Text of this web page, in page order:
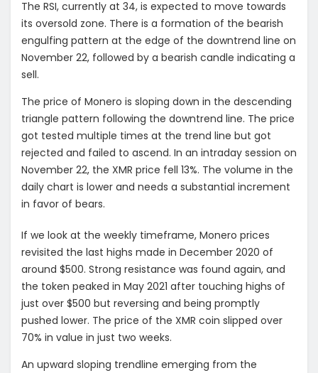
The RSI, currently at 34, is expected to move towards
its oversold zone. There is a formation of the bearish
engulfing pattern at the edge of the downtrend line on
November 22, followed by a bearish candle indicating a
sell.
The price of Monero is sloping down in the descending
triangle pattern following the downtrend line. The price
got tested multiple times at the trend line but got
rejected and failed to ascend. In an intraday session on
November 22, the XMR price fell 13%. The volume in the
daily chart is lower and needs a substantial increment
in favor of bears.
If we look at the weekly timeframe, Monero prices
revisited the last highs made in December 2020 of
around $500. Strong resistance was found again, and
the token peaked in May 2021 after touching highs of
just over $500 but reversing and being promptly
pushed lower. The price of the XMR coin slipped over
70% in value in just two weeks.
An upward sloping trendline emerging from the